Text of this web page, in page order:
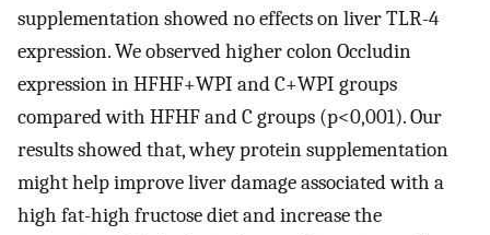
supplementation showed no effects on liver TLR-4
expression. We observed higher colon Occludin
expression in HFHF+WPI and C+WPI groups
compared with HFHF and C groups (p<0,001). Our
results showed that, whey protein supplementation
might help improve liver damage associated with a
high fat-high fructose diet and increase the